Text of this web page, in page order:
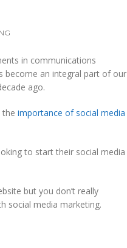
in communications
become an integral part of our
ago.
the importance of social media
to start their social media
but you don’t really
social media marketing.